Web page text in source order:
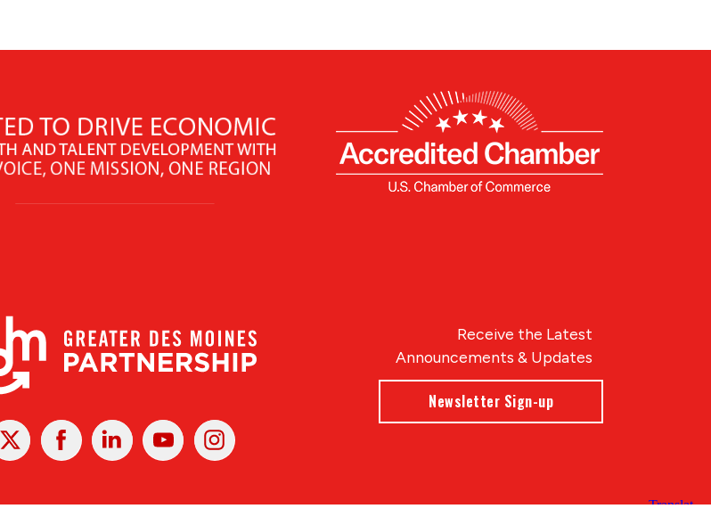
X FacebookLinked
In
YoutubeInstagram
Receive the Latest
Announcements & Updates
Newsletter Sign-up